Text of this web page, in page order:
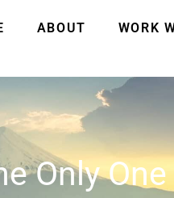
ABOUT WORK
Only